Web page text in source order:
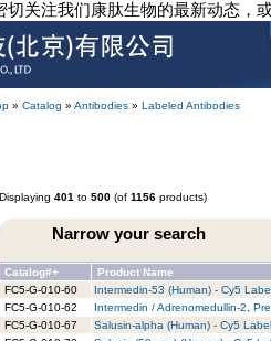
切关注我们康肽生物的最新动态，
» Catalog » Antibodies » Labeled Antibodies
Displaying 401 to 500 (of 1156 products)
Narrow your search
Catalog#+
Product Name
FC5-G-010-60
Intermedin-53 (Human) - Cy5
FC5-G-010-62
Intermedin / Adrenomedullin-2,
FC5-G-010-67
Salusin-alpha (Human) - Cy5